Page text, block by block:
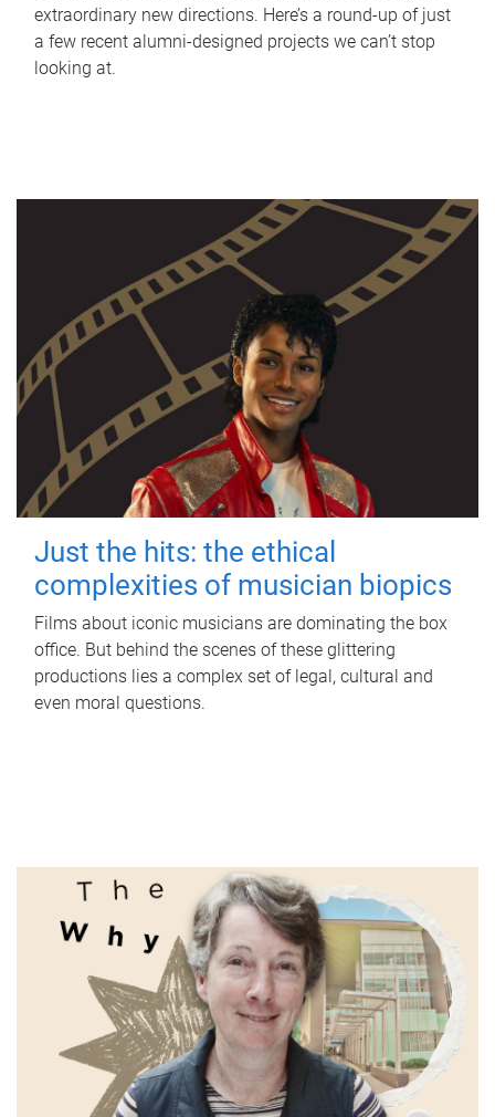
extraordinary new directions. Here’s a round-up of just
a few recent alumni-designed projects we can’t stop
looking at.
Just the hits: the ethical
complexities of musician biopics
Films about iconic musicians are dominating the box
office. But behind the scenes of these glittering
productions lies a complex set of legal, cultural and
even moral questions.